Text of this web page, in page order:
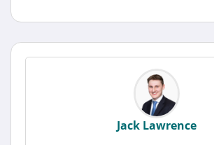
Jack Lawrence